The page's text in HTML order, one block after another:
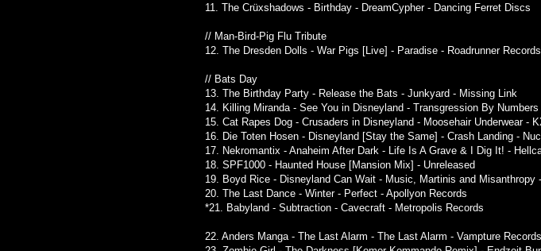
11. The Crüxshadows - Birthday - DreamCypher - Dancing Ferret Discs
// Man-Bird-Pig Flu Tribute
12. The Dresden Dolls - War Pigs [Live] - Paradise - Roadrunner Records
// Bats Day
13. The Birthday Party - Release the Bats - Junkyard - Missing Link
14. Killing Miranda - See You in Disneyland - Transgression By Numbers
15. Cat Rapes Dog - Crusaders in Disneyland - Moosehair Underwear -
16. Die Toten Hosen - Disneyland [Stay the Same] - Crash Landing -
17. Nekromantix - Anaheim After Dark - Life Is A Grave & I Dig It! -
18. SPF1000 - Haunted House [Mansion Mix] - Unreleased
19. Boyd Rice - Disneyland Can Wait - Music, Martinis and Misanthropy
20. The Last Dance - Winter - Perfect - Apollyon Records
*21. Babyland - Subtraction - Cavecraft - Metropolis Records
22. Anders Manga - The Last Alarm - The Last Alarm - Vampture Records